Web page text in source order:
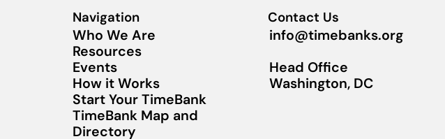
Navigation
Who We Are
Resources
Events
How it Works
Start Your TimeBank
TimeBank Map and
Directory
Contact Us
info@timebanks.org
Head Office
Washington, DC